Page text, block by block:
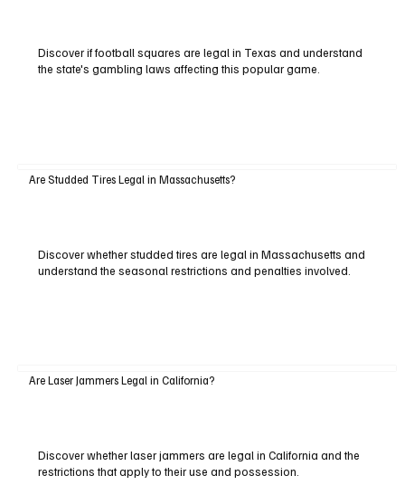
Discover if football squares are legal in Texas and understand
the state's gambling laws affecting this popular game.
Are Studded Tires Legal in Massachusetts?
Discover whether studded tires are legal in Massachusetts and
understand the seasonal restrictions and penalties involved.
Are Laser Jammers Legal in California?
Discover whether laser jammers are legal in California and the
restrictions that apply to their use and possession.